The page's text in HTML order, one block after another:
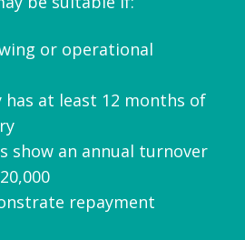
or operational
has at least 12 months of
show an annual turnover
repayment